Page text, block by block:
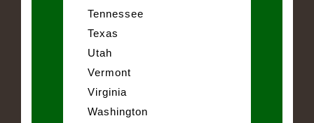
Tennessee
Texas
Utah
Vermont
Virginia
Washington